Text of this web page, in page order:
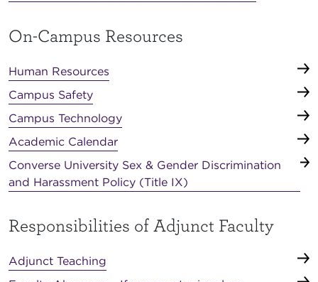
On-Campus Resources
Human Resources
Campus Safety
Campus Technology
Academic Calendar
Converse University Sex & Gender Discrimination
and Harassment Policy (Title IX)
Responsibilities of Adjunct Faculty
Adjunct Teaching